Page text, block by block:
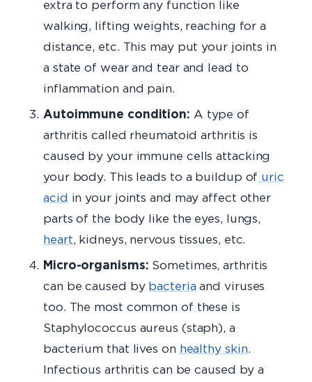
extra to perform any function like
walking, lifting weights, reaching for a
distance, etc. This may put your joints in
a state of wear and tear and lead to
inflammation and pain.
Autoimmune condition: A type of
arthritis called rheumatoid arthritis is
caused by your immune cells attacking
your body. This leads to a buildup of uric
acid in your joints and may affect other
parts of the body like the eyes, lungs,
heart, kidneys, nervous tissues, etc.
Micro-organisms: Sometimes, arthritis
can be caused by bacteria and viruses
too. The most common of these is
Staphylococcus aureus (staph), a
bacterium that lives on healthy skin.
Infectious arthritis can be caused by a